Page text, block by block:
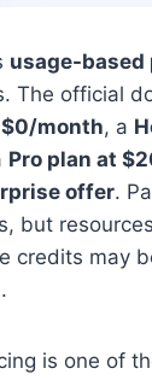
usage-based
The official
$0/month, a
Pro plan at
offer.
but
credits may
is one of